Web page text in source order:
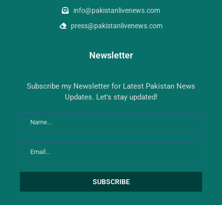
info@pakistanlivenews.com
press@pakistanlivenews.com
Newsletter
Subscribe my Newsletter for Latest Pakistan News
Updates. Let's stay updated!